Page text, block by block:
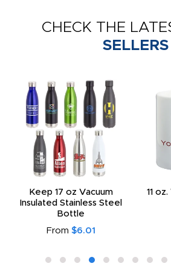
CHECK THE
SELLERS
Keep 17 oz Vacuum
Insulated Stainless Steel
Bottle
From $6.01
11